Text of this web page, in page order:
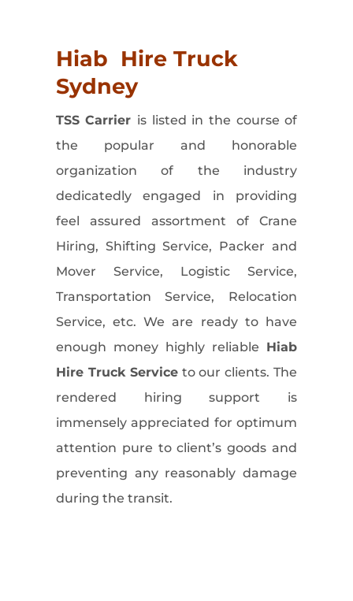
Hiab Hire Truck
Sydney
TSS Carrier is listed in the course of
the popular and honorable
organization of the industry
dedicatedly engaged in providing
feel assured assortment of Crane
Hiring, Shifting Service, Packer and
Mover Service, Logistic Service,
Transportation Service, Relocation
Service, etc. We are ready to have
enough money highly reliable Hiab
Hire TruckServiceto our clients. The
rendered hiring support is
immensely appreciated for optimum
attention pure to client’s goods and
preventing any reasonably damage
during the transit.